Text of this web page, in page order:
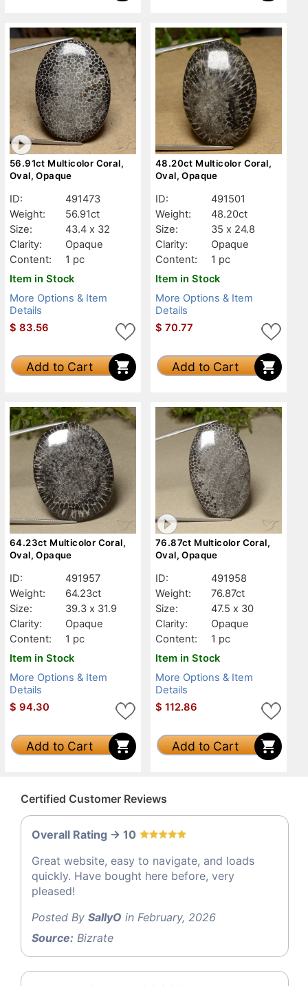
56.91ct Multicolor Coral,
Oval, Opaque
ID:
491473
Weight:
56.91ct
Size:
43.4 x 32
Clarity:
Opaque
Content:
1 pc
Item in Stock
More Options & Item
Details
$ 83.56
Add to Cart
48.20ct Multicolor Coral,
Oval, Opaque
ID:
491501
Weight:
48.20ct
Size:
35 x 24.8
Clarity:
Opaque
Content:
1 pc
Item in Stock
More Options & Item
Details
$ 70.77
Add to Cart
64.23ct Multicolor Coral,
Oval, Opaque
ID:
491957
Weight:
64.23ct
Size:
39.3 x 31.9
Clarity:
Opaque
Content:
1 pc
Item in Stock
More Options & Item
Details
$ 94.30
Add to Cart
76.87ct Multicolor Coral,
Oval, Opaque
ID:
491958
Weight:
76.87ct
Size:
47.5 x 30
Clarity:
Opaque
Content:
1 pc
Item in Stock
More Options & Item
Details
$ 112.86
Add to Cart
Certified Customer Reviews
Overall Rating -> 10
Great website, easy to navigate, and loads
quickly. Have bought here before, very
pleased!
Posted By SallyO in February, 2026
Source: Bizrate